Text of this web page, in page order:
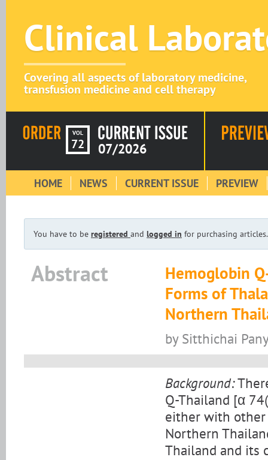
Clinical
Covering all aspects of laboratory medicine,
transfusion medicine and cell therapy
VOL
72 07/2026
HOME NEWS CURRENT ISSUE PREVIEW
You have to be registered and logged in for purchasing articles.
Abstract
Hemoglobin
Forms of
Northern
by Sitthichai
Background:
Q-Thailand [α
either with other
Northern
Thailand and its